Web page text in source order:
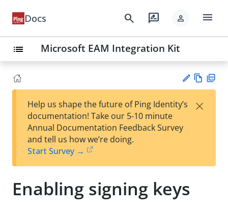
Docs search rate_review person menu
list Microsoft EAM Integration Kit
est
t
w
Help us shape the future of Ping Identity’s
documentation! Take our 5-10 minute
Annual Documentation Feedback Survey
and tell us how we’re doing.
Start Survey →
×
Enabling signing keys